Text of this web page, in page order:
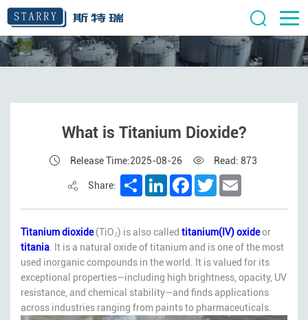
What is Titanium Dioxide?
Release Time:2025-08-26 Read: 873
Share: ShareLinkedInFacebook
TwitterEmail
Titanium dioxide(TiO₂) is also called titanium(IV) oxideor
titania . It is a natural oxide of titanium and is one of the most
used inorganic compounds in the world. It is valued for its
exceptional properties—including high brightness, opacity, UV
resistance, and chemical stability—and finds applications
across industries ranging from paints to pharmaceuticals.